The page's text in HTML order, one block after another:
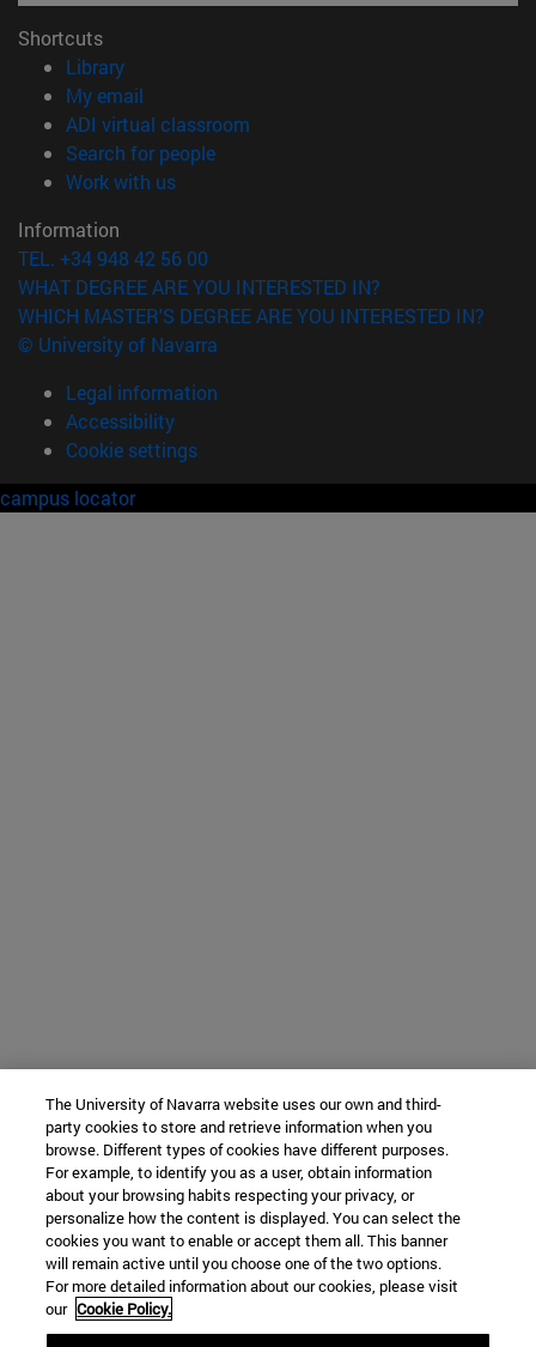
Shortcuts
Library(opens in new window)
My email
ADI virtual classroom
Search for people(opens in new window)
Work with us(opens in new window)
Information
TEL. +34 948 42 56 00
WHAT DEGREE ARE YOU INTERESTED IN?
WHICH MASTER'S DEGREE ARE YOU INTERESTED IN?
© University of Navarra
Legal information
Accessibility
Cookie settings
campus locator
The University of Navarra website uses our own and third-
party cookies to store and retrieve information when you
browse. Different types of cookies have different purposes.
For example, to identify you as a user, obtain information
about your browsing habits respecting your privacy, or
personalize how the content is displayed. You can select the
cookies you want to enable or accept them all. This banner
will remain active until you choose one of the two options.
For more detailed information about our cookies, please visit
our Cookie Policy.